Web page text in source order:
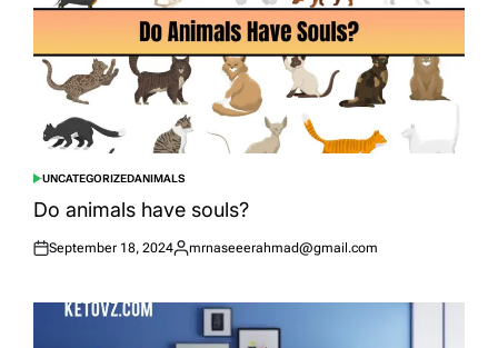
POSTED
IN
UNCATEGORIZEDANIMALS
Do animals have souls?
Posted
September 18, 2024
Posted
mrnaseeerahmad@gmail.com